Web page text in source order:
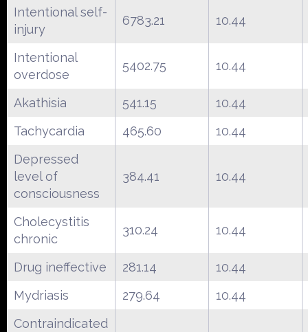
Intentional self-
injury
6783.21 10.44
Intentional
overdose
5402.75 10.44
Akathisia 541.15
10.44
Tachycardia
465.60
10.44
Depressed
level of
consciousness
384.41 10.44
Cholecystitis
chronic
310.24 10.44
Drug ineffective 281.14
10.44
Mydriasis
279.64
10.44
Contraindicated